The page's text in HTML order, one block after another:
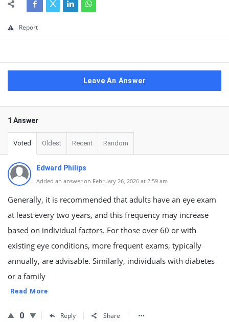
Report
Leave An Answer
1 Answer
Voted Oldest Recent Random
Edward Philips
Added an answer on February 26, 2026 at 2:59 am
Generally, it is recommended that adults have an eye exam
at least every two years, and this frequency may increase
based on individual factors. For those over 60 or with
existing eye conditions, more frequent exams, typically
annually, are advisable. Similarly, individuals with diabetes
or a family
Read More
0 Reply Share